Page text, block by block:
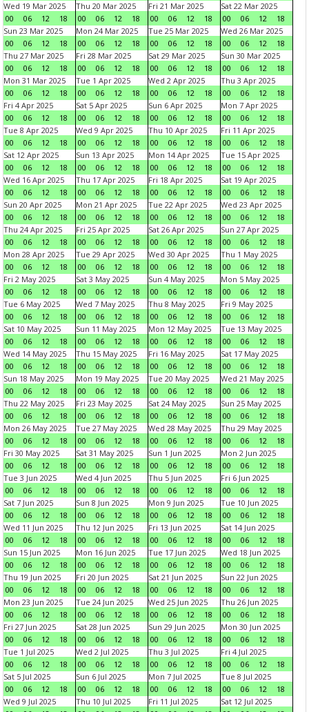
Wed 19 Mar 2025
00
06 12 18
Thu 20 Mar 2025
00
06 12 18
Fri 21 Mar 2025
00
06 12 18
Sat 22 Mar 2025
00
06 12
18
Sun 23 Mar 2025
00
06 12 18
Mon 24 Mar 2025
00
06 12 18
Tue 25 Mar 2025
00
06 12 18
Wed 26 Mar 2025
00
06 12
18
Thu 27 Mar 2025
00
06 12 18
Fri 28 Mar 2025
00
06 12 18
Sat 29 Mar 2025
00
06 12 18
Sun 30 Mar 2025
00
06 12
18
Mon 31 Mar 2025
00
06 12 18
Tue 1 Apr 2025
00
06 12 18
Wed 2 Apr 2025
00
06 12 18
Thu 3 Apr 2025
00
06 12
18
Fri 4 Apr 2025
00
06 12 18
Sat 5 Apr 2025
00
06 12 18
Sun 6 Apr 2025
00
06 12 18
Mon 7 Apr 2025
00
06 12
18
Tue 8 Apr 2025
00
06 12 18
Wed 9 Apr 2025
00
06 12 18
Thu 10 Apr 2025
00
06 12 18
Fri 11 Apr 2025
00
06 12
18
Sat 12 Apr 2025
00
06 12 18
Sun 13 Apr 2025
00
06 12 18
Mon 14 Apr 2025
00
06 12 18
Tue 15 Apr 2025
00
06 12
18
Wed 16 Apr 2025
00
06 12 18
Thu 17 Apr 2025
00
06 12 18
Fri 18 Apr 2025
00
06 12 18
Sat 19 Apr 2025
00
06 12
18
Sun 20 Apr 2025
00
06 12 18
Mon 21 Apr 2025
00
06 12 18
Tue 22 Apr 2025
00
06 12 18
Wed 23 Apr 2025
00
06 12
18
Thu 24 Apr 2025
00
06 12 18
Fri 25 Apr 2025
00
06 12 18
Sat 26 Apr 2025
00
06 12 18
Sun 27 Apr 2025
00
06 12
18
Mon 28 Apr 2025
00
06 12 18
Tue 29 Apr 2025
00
06 12 18
Wed 30 Apr 2025
00
06 12 18
Thu 1 May 2025
00
06 12
18
Fri 2 May 2025
00
06 12 18
Sat 3 May 2025
00
06 12 18
Sun 4 May 2025
00
06 12 18
Mon 5 May 2025
00
06 12
18
Tue 6 May 2025
00
06 12 18
Wed 7 May 2025
00
06 12 18
Thu 8 May 2025
00
06 12 18
Fri 9 May 2025
00
06 12
18
Sat 10 May 2025
00
06 12 18
Sun 11 May 2025
00
06 12 18
Mon 12 May 2025
00
06 12 18
Tue 13 May 2025
00
06 12
18
Wed 14 May 2025
00
06 12 18
Thu 15 May 2025
00
06 12 18
Fri 16 May 2025
00
06 12 18
Sat 17 May 2025
00
06 12
18
Sun 18 May 2025
00
06 12 18
Mon 19 May 2025
00
06 12 18
Tue 20 May 2025
00
06 12 18
Wed 21 May 2025
00
06 12
18
Thu 22 May 2025
00
06 12 18
Fri 23 May 2025
00
06 12 18
Sat 24 May 2025
00
06 12 18
Sun 25 May 2025
00
06 12
18
Mon 26 May 2025
00
06 12 18
Tue 27 May 2025
00
06 12 18
Wed 28 May 2025
00
06 12 18
Thu 29 May 2025
00
06 12
18
Fri 30 May 2025
00
06 12 18
Sat 31 May 2025
00
06 12 18
Sun 1 Jun 2025
00
06 12 18
Mon 2 Jun 2025
00
06 12
18
Tue 3 Jun 2025
00
06 12 18
Wed 4 Jun 2025
00
06 12 18
Thu 5 Jun 2025
00
06 12 18
Fri 6 Jun 2025
00
06 12
18
Sat 7 Jun 2025
00
06 12 18
Sun 8 Jun 2025
00
06 12 18
Mon 9 Jun 2025
00
06 12 18
Tue 10 Jun 2025
00
06 12
18
Wed 11 Jun 2025
00
06 12 18
Thu 12 Jun 2025
00
06 12 18
Fri 13 Jun 2025
00
06 12 18
Sat 14 Jun 2025
00
06 12
18
Sun 15 Jun 2025
00
06 12 18
Mon 16 Jun 2025
00
06 12 18
Tue 17 Jun 2025
00
06 12 18
Wed 18 Jun 2025
00
06 12
18
Thu 19 Jun 2025
00
06 12 18
Fri 20 Jun 2025
00
06 12 18
Sat 21 Jun 2025
00
06 12 18
Sun 22 Jun 2025
00
06 12
18
Mon 23 Jun 2025
00
06 12 18
Tue 24 Jun 2025
00
06 12 18
Wed 25 Jun 2025
00
06 12 18
Thu 26 Jun 2025
00
06 12
18
Fri 27 Jun 2025
00
06 12 18
Sat 28 Jun 2025
00
06 12 18
Sun 29 Jun 2025
00
06 12 18
Mon 30 Jun 2025
00
06 12
18
Tue 1 Jul 2025
00
06 12 18
Wed 2 Jul 2025
00
06 12 18
Thu 3 Jul 2025
00
06 12 18
Fri 4 Jul 2025
00
06 12
18
Sat 5 Jul 2025
00
06 12 18
Sun 6 Jul 2025
00
06 12 18
Mon 7 Jul 2025
00
06 12 18
Tue 8 Jul 2025
00
06 12
18
Wed 9 Jul 2025
Thu 10 Jul 2025
Fri 11 Jul 2025
Sat 12 Jul 2025